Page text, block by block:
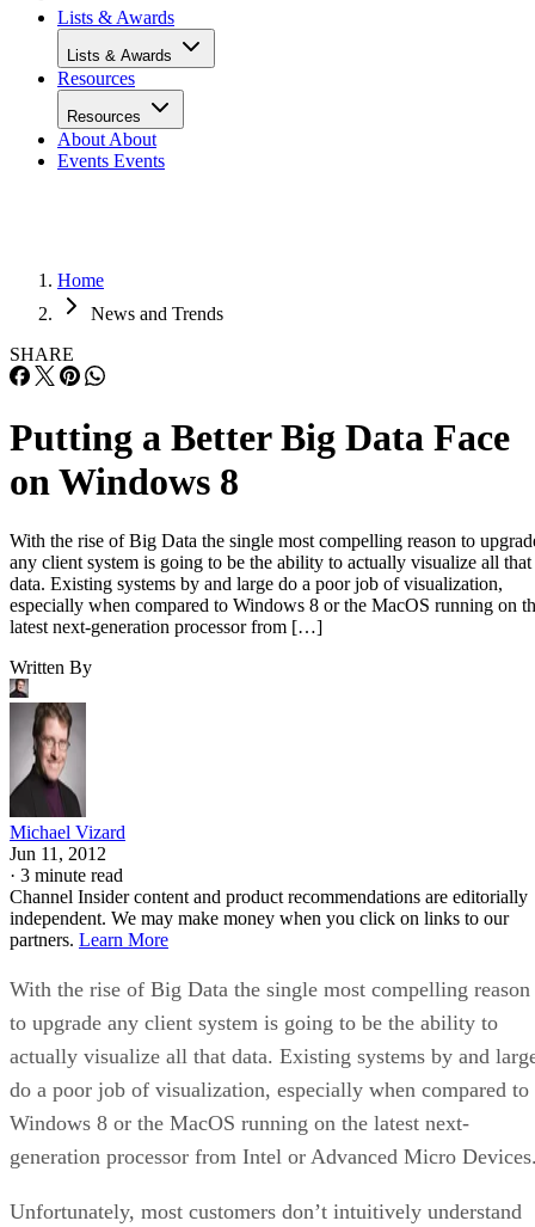
Lists & Awards
Lists & Awards
Resources
Resources
About About
Events Events
Home
News and Trends
SHARE
Putting a Better Big Data Face
on Windows 8
With the rise of Big Data the single most compelling reason to
any client system is going to be the ability to actually visualize all that
data. Existing systems by and large do a poor job of visualization,
especially when compared to Windows 8 or the MacOS running on
latest next-generation processor from […]
Written By
Michael Vizard
Jun 11, 2012
· 3 minute read
Channel Insider content and product recommendations are editorially
independent. We may make money when you click on links to our
partners. Learn More
With the rise of Big Data the single most compelling reason
to upgrade any client system is going to be the ability to
actually visualize all that data. Existing systems by and
do a poor job of visualization, especially when compared to
Windows 8 or the MacOS running on the latest next-
generation processor from Intel or Advanced Micro
Unfortunately, most customers don’t intuitively understand